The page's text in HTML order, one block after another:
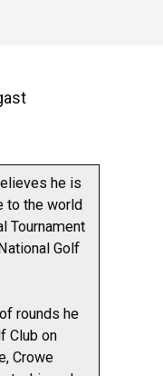
he is
to the world
Tournament
Golf
rounds he
Club on
Crowe